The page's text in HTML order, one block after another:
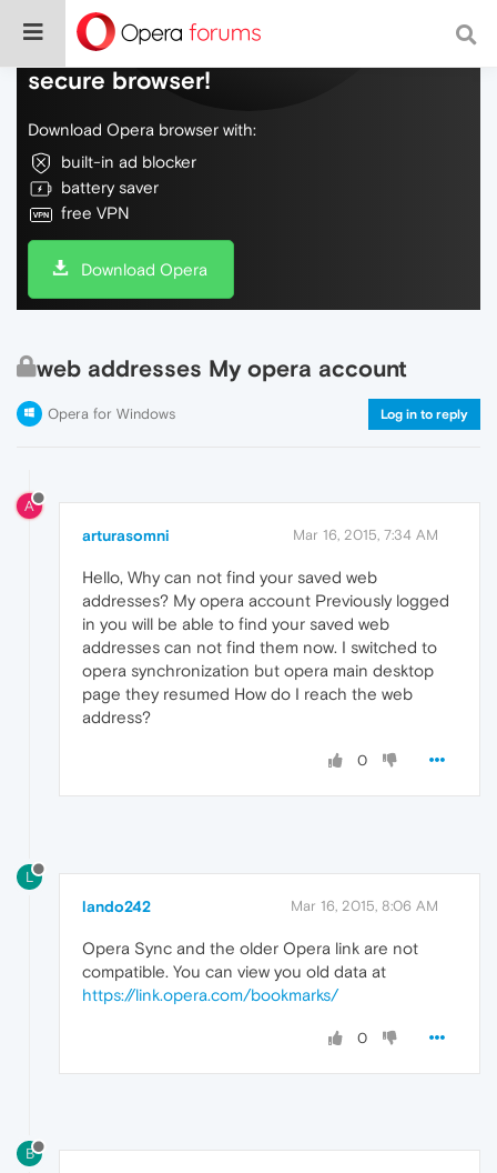
Do more on the web, with a fast and
secure browser!
Download Opera browser with:
built-in ad blocker
battery saver
free VPN
Download Opera
web addresses My opera account
Opera for Windows Log in to reply
A
arturasomni Mar 16, 2015, 7:34 AM
Hello, Why can not find your saved web
addresses? My opera account Previously logged
in you will be able to find your saved web
addresses can not find them now. I switched to
opera synchronization but opera main desktop
page they resumed How do I reach the web
address?
0
L
lando242 Mar 16, 2015, 8:06 AM
Opera Sync and the older Opera link are not
compatible. You can view you old data at
https://link.opera.com/bookmarks/
0
B